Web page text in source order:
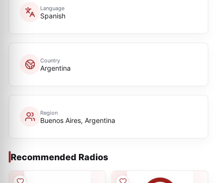
Language
Spanish
Country
Argentina
Region
Buenos Aires, Argentina
Recommended Radios